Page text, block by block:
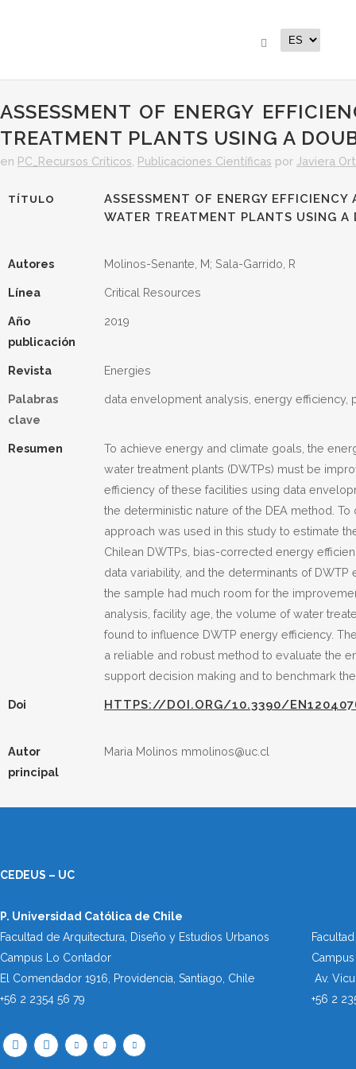
ASSESSMENT OF ENERGY
TREATMENT PLANTS USING A
en PC_Recursos Críticos Publicaciones Científicas por Javiera
TÍTULO
ASSESSMENT OF ENERGY
WATER TREATMENT PLANTS USING
Autores Molinos-Senante, M; Sala-Garrido, R
Línea Critical Resources
Año
publicación
2019
Revista Energies
Palabras
clave
data envelopment analysis, energy efficiency,
Resumen
To achieve energy and climate goals, the
water treatment plants (DWTPs) must be
efficiency of these facilities using data
the deterministic nature of the DEA method.
approach was used in this study to estimate
Chilean DWTPs, bias-corrected energy
data variability, and the determinants of
the sample had much room for the
analysis, facility age, the volume of water
found to influence DWTP energy efficiency.
a reliable and robust method to evaluate the
support decision making and to benchmark
Doi HTTPS://DOI.ORG/10.3390/
Autor
principal
Maria Molinos mmolinos@uc.cl
CEDEUS – UC
P. Universidad Católica de Chile
Facultad de Arquitectura, Diseño y Estudios Urbanos
Campus Lo Contador
El Comendador 1916, Providencia, Santiago, Chile
+56 2 2354 56 79
Av.
+56 2